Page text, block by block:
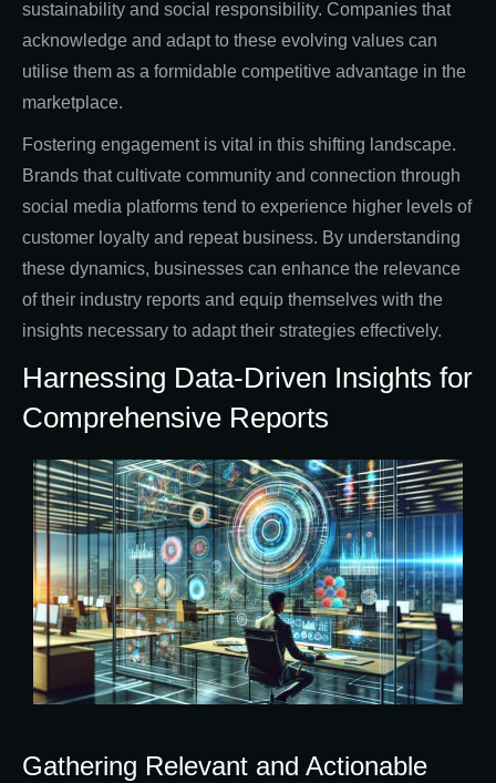
sustainability and social responsibility. Companies that
acknowledge and adapt to these evolving values can
utilise them as a formidable competitive advantage in the
marketplace.
Fostering engagement is vital in this shifting landscape.
Brands that cultivate community and connection through
social media platforms tend to experience higher levels of
customer loyalty and repeat business. By understanding
these dynamics, businesses can enhance the relevance
of their industry reports and equip themselves with the
insights necessary to adapt their strategies effectively.
Harnessing Data-Driven Insights for
Comprehensive Reports
Gathering Relevant and Actionable